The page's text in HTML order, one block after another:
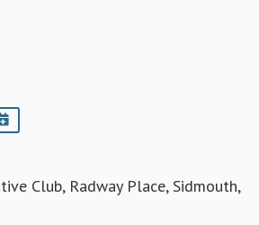
iCalendar
Club, Radway Place, Sidmouth,